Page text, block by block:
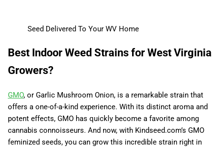
Seed Delivered To Your WV Home
Best Indoor Weed Strains for West Virginia
Growers?
GMO, or Garlic Mushroom Onion, is a remarkable strain that
offers a one-of-a-kind experience. With its distinct aroma and
potent effects, GMO has quickly become a favorite among
cannabis connoisseurs. And now, with Kindseed.com’s GMO
feminized seeds, you can grow this incredible strain right in